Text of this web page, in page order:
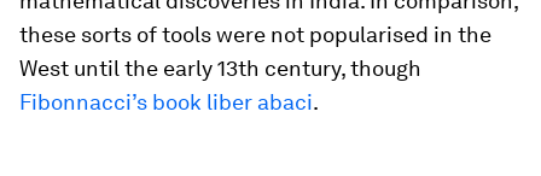
these sorts of tools were not popularised in the
West until the early 13th century, though
Fibonnacci’s book liber abaci.